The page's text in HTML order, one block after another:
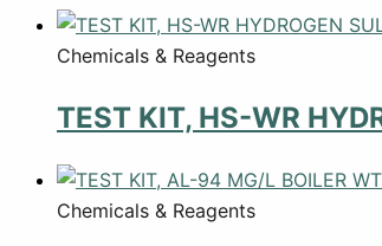
Chemicals & Reagents
TEST KIT, HS-WR
Chemicals & Reagents